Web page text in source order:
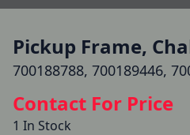
Pickup Frame,
700188788, 700189446,
Contact For Price
1 In Stock